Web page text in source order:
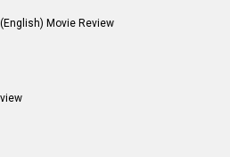
Movie Review